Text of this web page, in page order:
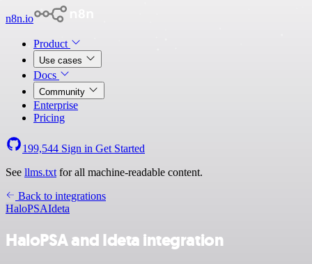
n8n.io
Product
Use cases
Docs
Community
Enterprise
Pricing
199,544 Sign in Get Started
See llms.txt for all machine-readable content.
Back to integrations
HaloPSAIdeta
HaloPSA and Ideta integration